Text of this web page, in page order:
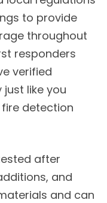
to provide
throughout
responders
verified
just like you
detection
after
and
and can